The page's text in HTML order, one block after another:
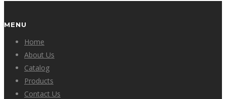
MENU
Home
About Us
Catalog
Products
Contact Us